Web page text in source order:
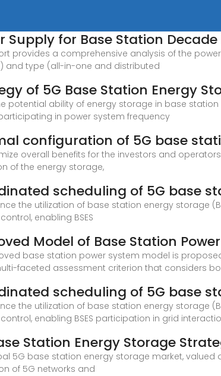
Supply for Base Station
provides a comprehensive analysis of the
and type (all-in-one and distributed
of 5G Base Station Energy
potential ability of energy storage in base
in power system frequency
configuration of 5G base
overall benefits for the investors and
of the energy storage,
scheduling of 5G base
the utilization of base station energy storage
enabling BSES
Model of Base Station
base station power system model is
faceted assessment criterion that considers
scheduling of 5G base
the utilization of base station energy storage
enabling BSES participation in grid
Station Energy Storage
5G base station energy storage market, valued
of 5G networks and